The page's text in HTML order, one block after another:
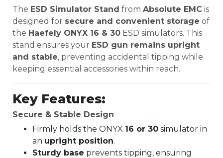
The ESD Simulator Stand from Absolute EMC is
designed for secure and convenient storage of
the Haefely ONYX 16 & 30 ESD simulators. This
stand ensures your ESD gun remains upright
and stable, preventing accidental tipping while
keeping essential accessories within reach.
Key Features:
Secure & Stable Design
Firmly holds the ONYX 16 or 30 simulator in
an upright position.
Sturdy base prevents tipping, ensuring